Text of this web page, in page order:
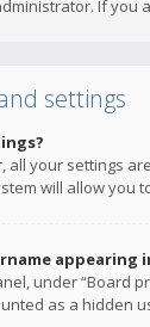
If you
settings
all your settings
will allow you
under “Board
as a hidden